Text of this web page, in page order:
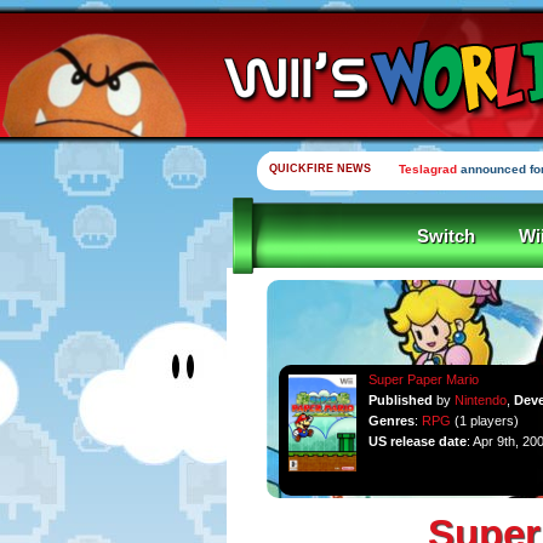
QUICKFIRE NEWS Teslagrad announced
Switch
Super Paper Mario
Published by Nintendo,
Genres: RPG (1 players)
US release date: Apr 9th,